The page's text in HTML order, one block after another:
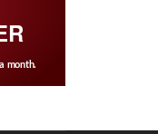
month.